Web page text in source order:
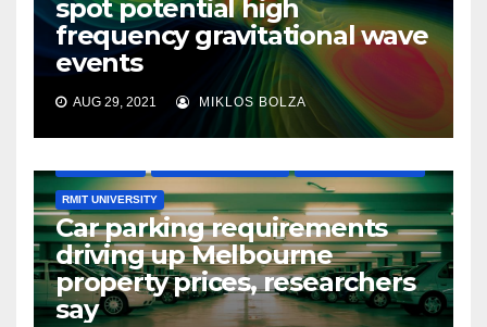
spot potential high
frequency gravitational wave
events
AUG 29, 2021 MIKLOS BOLZA
RMIT UNIVERSITY
Car parking requirements
driving up Melbourne
property prices, researchers
say